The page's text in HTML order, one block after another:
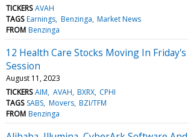
TICKERS AVAH
TAGS Earnings Benzinga Market News
FROM Benzinga
12 Health Care Stocks Moving In
Session
August 11, 2023
TICKERS AIM AVAH BXRX CPHI
TAGS SABS Movers BZI/TFM
FROM Benzinga